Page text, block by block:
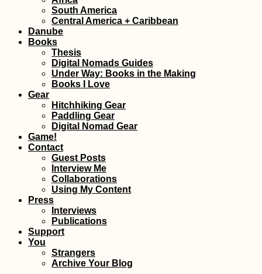
South America
Central America + Caribbean
Danube
Books
Thesis
Digital Nomads Guides
Under Way: Books in the Making
Books I Love
Gear
Hitchhiking Gear
Paddling Gear
Digital Nomad Gear
Game!
Contact
Guest Posts
Interview Me
Collaborations
Using My Content
Press
Interviews
Publications
Support
You
Strangers
Archive Your Blog